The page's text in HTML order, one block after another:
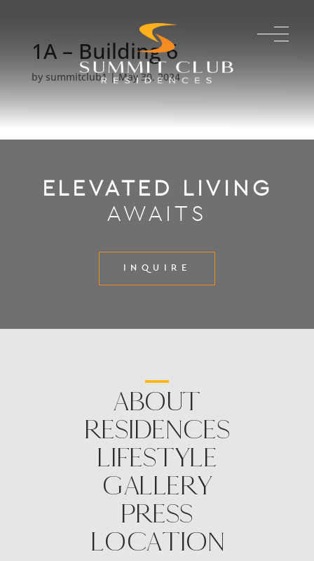
1A – Building 6
by summitclub1|May 30, 2024
ELEVATED LIVING
AWAITS
INQUIRE
ABOUT
RESIDENCES
LIFESTYLE
GALLERY
PRESS
LOCATION